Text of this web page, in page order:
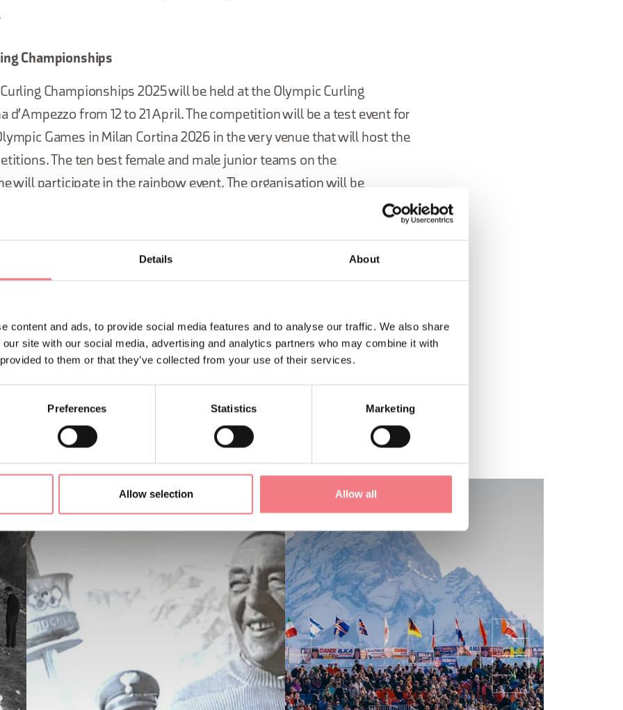
Details About
content and ads, to provide social media features and to analyse our traffic. We also share
site with our social media, advertising and analytics partners who may combine it with
to them or that they’ve collected from your use of their services.
Preferences Statistics Marketing
Allow selection Allow all
Championships
Championships 2025 will be held at the Olympic Curling
d'Ampezzo from 12 to 21 April. The competition will be a test event for
Games in Milan Cortina 2026 in the very venue that will host the
The ten best female and male junior teams on the
will participate in the rainbow event. The organisation will be